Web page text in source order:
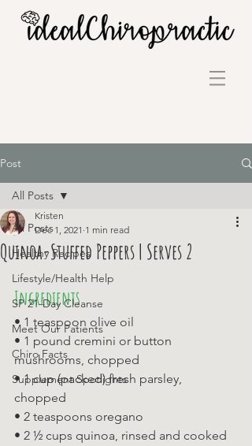
Post
All Posts
Healthy Recipes
Lifestyle/Health Help
SP 21-Day Cleanse
Meet Our Patients
Chiro Facts
Supplement Spotlights
All Posts
Quinoa-Stuffed Peppers | Serves 2
Kristen
Dec 1, 2021 1 min read
Ingredients
• 1 teaspoon olive oil
• 1 pound cremini or button
mushrooms, chopped
• 1 cup (packed) fresh parsley,
chopped
• 2 teaspoons oregano
• 2 ½ cups quinoa, rinsed and cooked